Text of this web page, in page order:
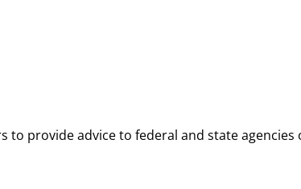
to provide advice to federal and state